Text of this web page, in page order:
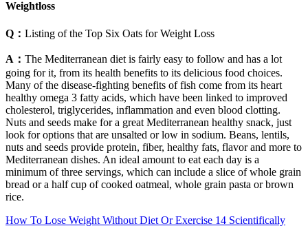
Weightloss
Q： Listing of the Top Six Oats for Weight Loss
A： The Mediterranean diet is fairly easy to follow and has a lot
going for it, from its health benefits to its delicious food choices.
Many of the disease-fighting benefits of fish come from its heart
healthy omega 3 fatty acids, which have been linked to improved
cholesterol, triglycerides, inflammation and even blood clotting.
Nuts and seeds make for a great Mediterranean healthy snack, just
look for options that are unsalted or low in sodium. Beans, lentils,
nuts and seeds provide protein, fiber, healthy fats, flavor and more to
Mediterranean dishes. An ideal amount to eat each day is a
minimum of three servings, which can include a slice of whole grain
bread or a half cup of cooked oatmeal, whole grain pasta or brown
rice.
How To Lose Weight Without Diet Or Exercise 14 Scientifically